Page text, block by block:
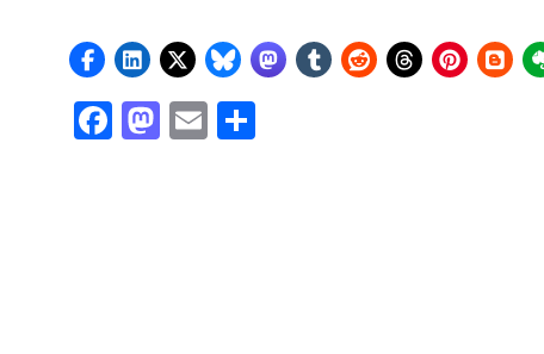
Facebook
Mastodon
Email